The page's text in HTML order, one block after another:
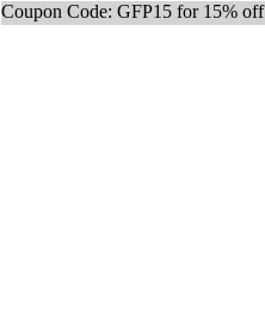
Coupon Code: GFP15 for 15% off